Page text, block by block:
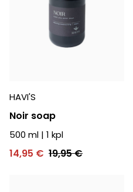
HAVI'S
Noir soap
500 ml | 1 kpl
14,95 € 19,95 €